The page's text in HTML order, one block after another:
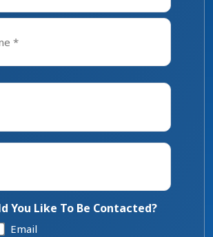
You Like To Be Contacted?
Email